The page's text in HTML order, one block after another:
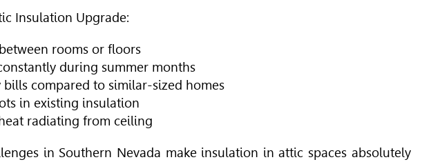
Insulation Upgrade:
rooms or floors
during summer months
compared to similar-sized homes
in existing insulation
radiating from ceiling
in Southern Nevada make insulation in attic spaces absolutely